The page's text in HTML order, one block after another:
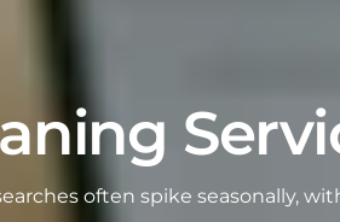
often spike seasonally,